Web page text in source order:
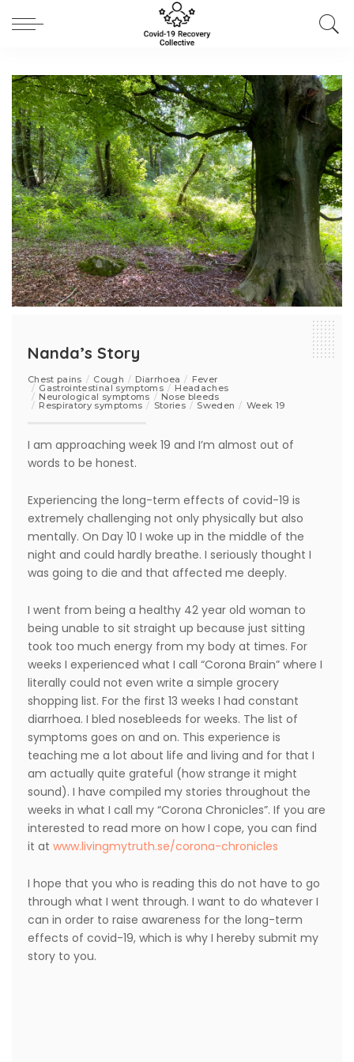
Nanda’s Story
Chest pains Cough Diarrhoea Fever
Gastrointestinal symptoms Headaches
Neurological symptoms Nose bleeds
Respiratory symptoms Stories Sweden Week 19
I am approaching week 19 and I’m almost out of
words to be honest.
Experiencing the long-term effects of covid-19 is
extremely challenging not only physically but also
mentally. On Day 10 I woke up in the middle of the
night and could hardly breathe. I seriously thought I
was going to die and that affected me deeply.
I went from being a healthy 42 year old woman to
being unable to sit straight up because just sitting
took too much energy from my body at times. For
weeks I experienced what I call “Corona Brain” where I
literally could not even write a simple grocery
shopping list. For the first 13 weeks I had constant
diarrhoea. I bled nosebleeds for weeks. The list of
symptoms goes on and on. This experience is
teaching me a lot about life and living and for that I
am actually quite grateful (how strange it might
sound). I have compiled my stories throughout the
weeks in what I call my “Corona Chronicles”. If you are
interested to read more on how I cope, you can find
it at www.livingmytruth.se/corona-chronicles
I hope that you who is reading this do not have to go
through what I went through. I want to do whatever I
can in order to raise awareness for the long-term
effects of covid-19, which is why I hereby submit my
story to you.